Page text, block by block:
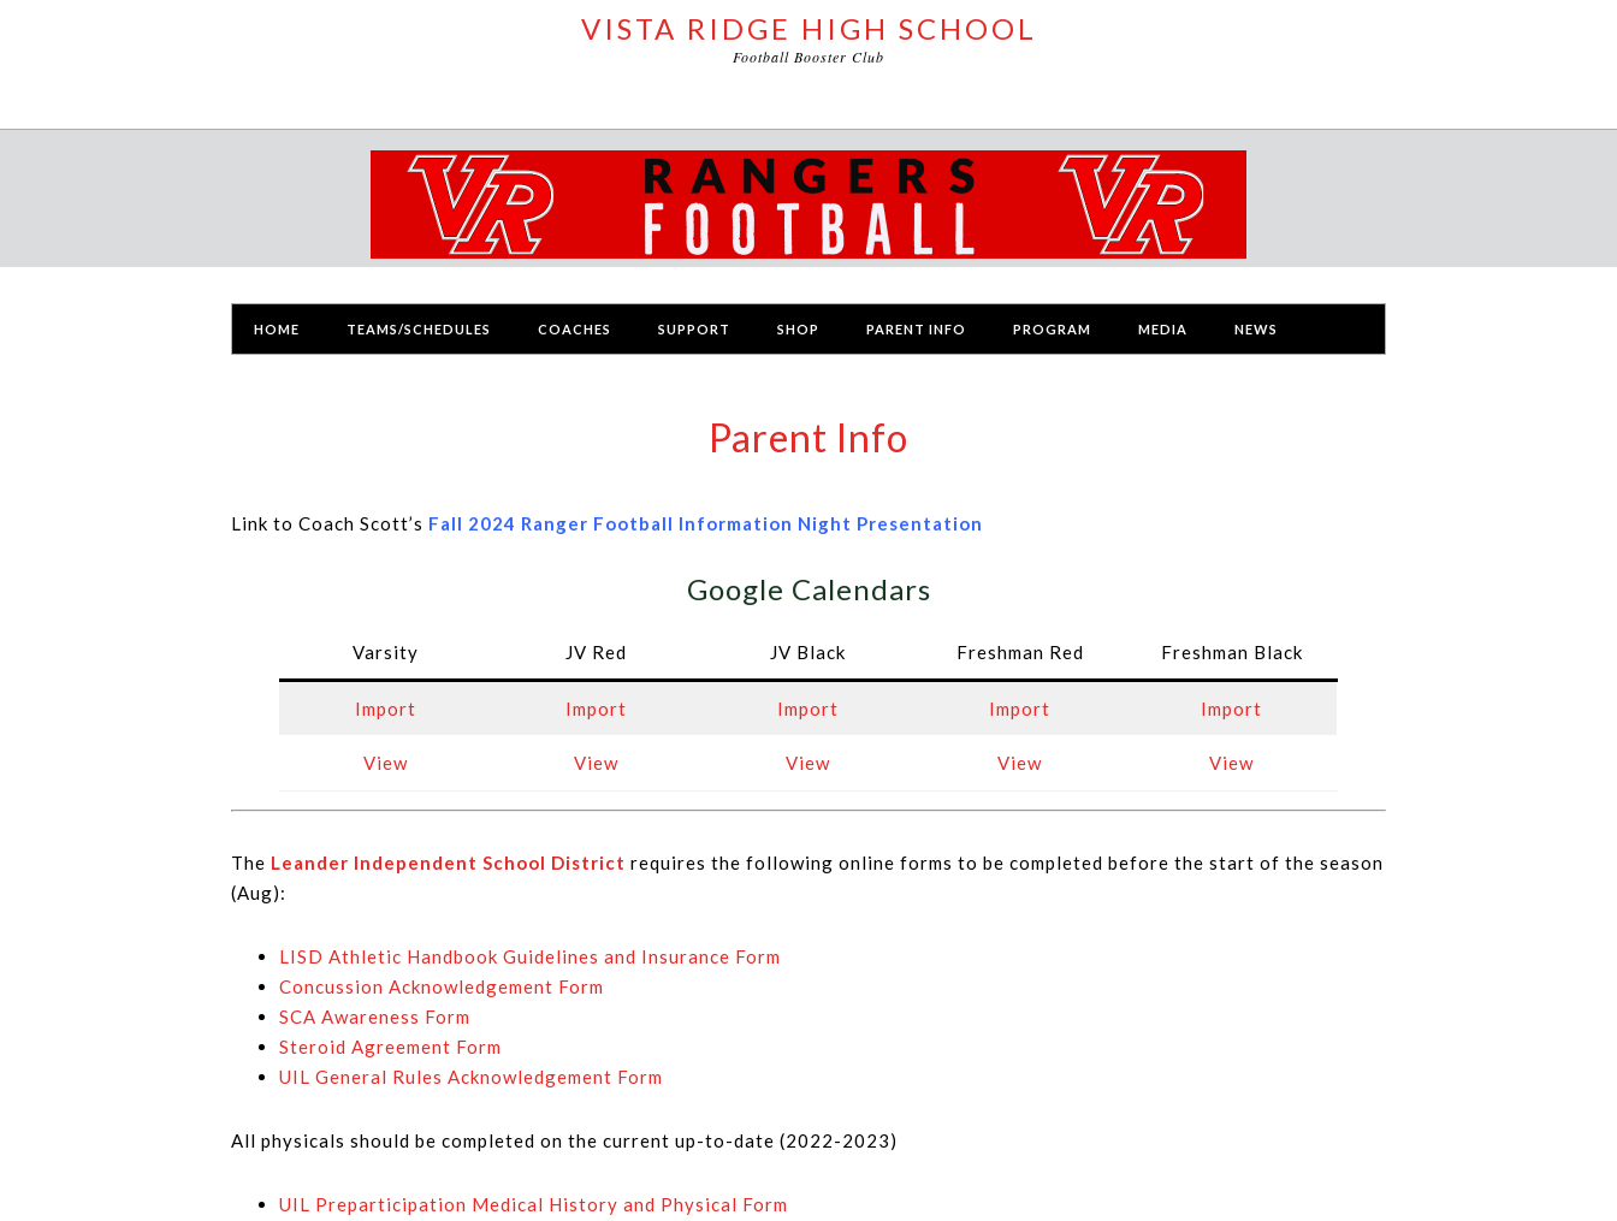
VISTA RIDGE HIGH SCHOOL
Football Booster Club
HOME TEAMS/SCHEDULES COACHES SUPPORT SHOP PARENT INFO PROGRAM MEDIA NEWS
Parent Info
Link to Coach Scott’s Fall 2024 Ranger Football Information Night Presentation
Google Calendars
Varsity JV Red JV Black Freshman Red Freshman Black
Import Import Import Import Import
View View View View View
The Leander Independent School District requires the following online forms to be completed before the start of the season
(Aug):
LISD Athletic Handbook Guidelines and Insurance Form
Concussion Acknowledgement Form
SCA Awareness Form
Steroid Agreement Form
UIL General Rules Acknowledgement Form
All physicals should be completed on the current up-to-date (2022-2023)
UIL Preparticipation Medical History and Physical Form